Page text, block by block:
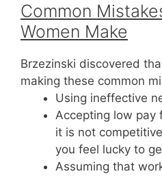
Common
Women Make
Brzezinski discovered
making these common
Using ineffective
Accepting low pay
it is not
you feel lucky to
Assuming that